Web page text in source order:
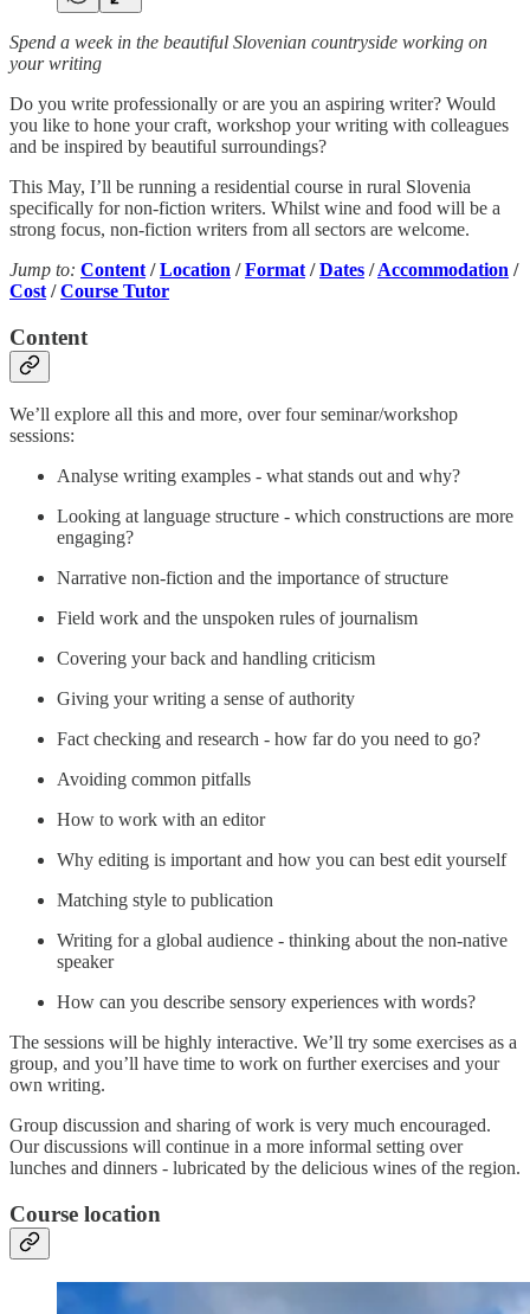
Spend a week in the beautiful Slovenian countryside working on
your writing
Do you write professionally or are you an aspiring writer? Would
you like to hone your craft, workshop your writing with colleagues
and be inspired by beautiful surroundings?
This May, I’ll be running a residential course in rural Slovenia
specifically for non-fiction writers. Whilst wine and food will be a
strong focus, non-fiction writers from all sectors are welcome.
Jump to: Content /Location /Format /Dates /Accommodation /
Cost /Course Tutor
Content
We’ll explore all this and more, over four seminar/workshop
sessions:
Analyse writing examples - what stands out and why?
Looking at language structure - which constructions are more
engaging?
Narrative non-fiction and the importance of structure
Field work and the unspoken rules of journalism
Covering your back and handling criticism
Giving your writing a sense of authority
Fact checking and research - how far do you need to go?
Avoiding common pitfalls
How to work with an editor
Why editing is important and how you can best edit yourself
Matching style to publication
Writing for a global audience - thinking about the non-native
speaker
How can you describe sensory experiences with words?
The sessions will be highly interactive. We’ll try some exercises as a
group, and you’ll have time to work on further exercises and your
own writing.
Group discussion and sharing of work is very much encouraged.
Our discussions will continue in a more informal setting over
lunches and dinners - lubricated by the delicious wines of the region.
Course location